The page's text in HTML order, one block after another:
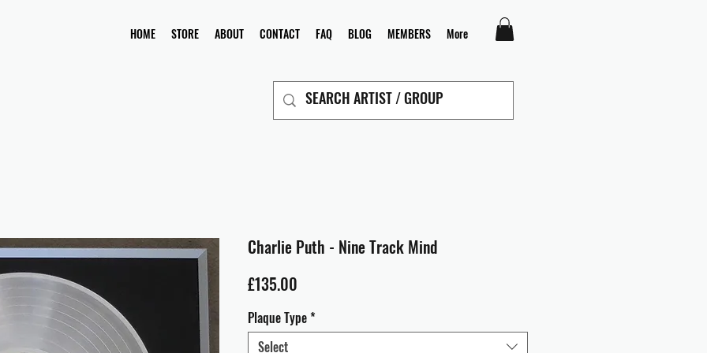
HOME STORE ABOUT CONTACT FAQ BLOG MEMBERS More
Charlie Puth - Nine Track Mind
£135.00
Plaque Type*
Select